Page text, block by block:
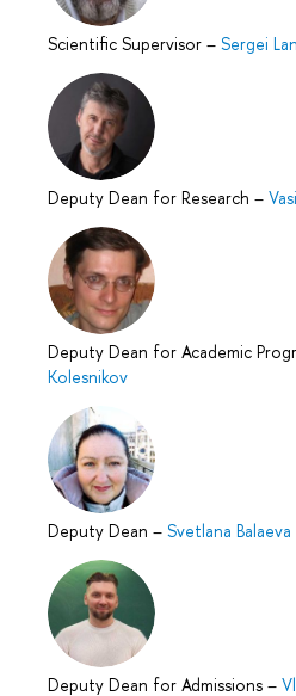
Scientific Supervisor – Sergei
Deputy Dean for Research –
Deputy Dean for Academic
Kolesnikov
Deputy Dean – Svetlana Balaeva
Deputy Dean for Admissions –